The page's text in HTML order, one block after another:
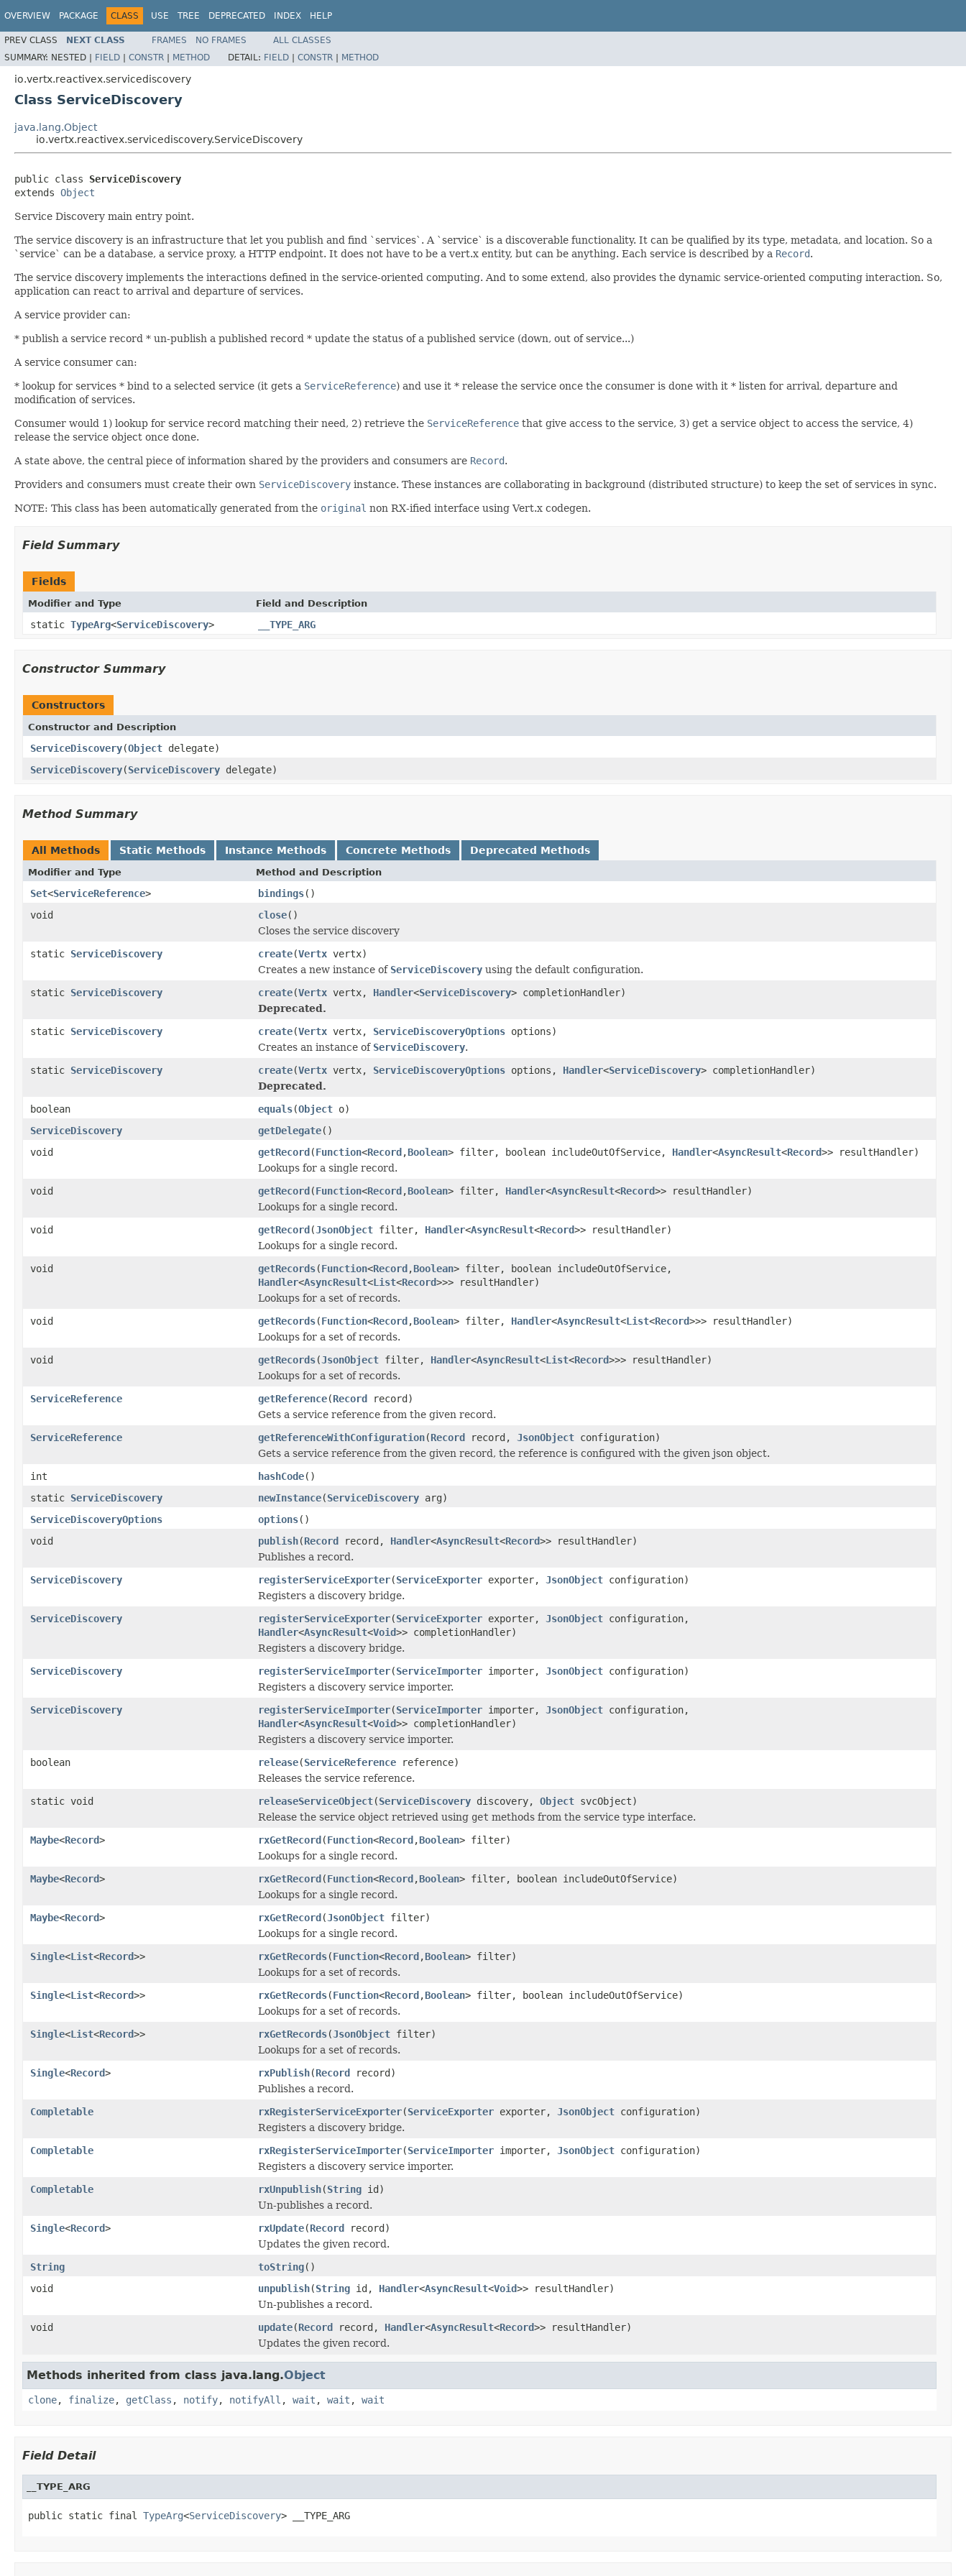
OVERVIEW PACKAGE CLASS USE TREE DEPRECATED INDEX HELP
PREV CLASS NEXT CLASS FRAMES NO FRAMES
ALL CLASSES
SUMMARY: NESTED | FIELD | CONSTR | METHOD DETAIL: FIELD | CONSTR | METHOD
io.vertx.reactivex.servicediscovery
Class ServiceDiscovery
java.lang.Object
io.vertx.reactivex.servicediscovery.ServiceDiscovery
public class ServiceDiscovery
extends Object
Service Discovery main entry point.
The service discovery is an infrastructure that let you publish and find `services`. A `service` is a discoverable functionality. It can be qualified by its type, metadata, and location. So a
`service` can be a database, a service proxy, a HTTP endpoint. It does not have to be a vert.x entity, but can be anything. Each service is described by a Record.
The service discovery implements the interactions defined in the service-oriented computing. And to some extend, also provides the dynamic service-oriented computing interaction. So,
application can react to arrival and departure of services.
A service provider can:
* publish a service record * un-publish a published record * update the status of a published service (down, out of service...)
A service consumer can:
* lookup for services * bind to a selected service (it gets a ServiceReference) and use it * release the service once the consumer is done with it * listen for arrival, departure and
modification of services.
Consumer would 1) lookup for service record matching their need, 2) retrieve the ServiceReference that give access to the service, 3) get a service object to access the service, 4)
release the service object once done.
A state above, the central piece of information shared by the providers and consumers are Record.
Providers and consumers must create their own ServiceDiscovery instance. These instances are collaborating in background (distributed structure) to keep the set of services in sync.
NOTE: This class has been automatically generated from the original non RX-ified interface using Vert.x codegen.
Field Summary
Fields
Modifier and Type Field and Description
static TypeArg<ServiceDiscovery> __TYPE_ARG
Constructor Summary
Constructors
Constructor and Description
ServiceDiscovery(Object delegate)
ServiceDiscovery(ServiceDiscovery delegate)
Method Summary
All Methods Static Methods Instance Methods Concrete Methods Deprecated Methods
Modifier and Type Method and Description
Set<ServiceReference> bindings()
void
close()
Closes the service discovery
static ServiceDiscovery create(Vertx vertx)
Creates a new instance of ServiceDiscovery using the default configuration.
static ServiceDiscovery create(Vertx vertx, Handler<ServiceDiscovery> completionHandler)
Deprecated.
static ServiceDiscovery create(Vertx vertx, ServiceDiscoveryOptions options)
Creates an instance of ServiceDiscovery.
static ServiceDiscovery create(Vertx vertx, ServiceDiscoveryOptions options, Handler<ServiceDiscovery> completionHandler)
Deprecated.
boolean
equals(Object o)
ServiceDiscovery
getDelegate()
void
getRecord(Function<Record,Boolean> filter, boolean includeOutOfService, Handler<AsyncResult<Record>> resultHandler)
Lookups for a single record.
void
getRecord(Function<Record,Boolean> filter, Handler<AsyncResult<Record>> resultHandler)
Lookups for a single record.
void
getRecord(JsonObject filter, Handler<AsyncResult<Record>> resultHandler)
Lookups for a single record.
void
getRecords(Function<Record,Boolean> filter, boolean includeOutOfService,
Handler<AsyncResult<List<Record>>> resultHandler)
Lookups for a set of records.
void
getRecords(Function<Record,Boolean> filter, Handler<AsyncResult<List<Record>>> resultHandler)
Lookups for a set of records.
void
getRecords(JsonObject filter, Handler<AsyncResult<List<Record>>> resultHandler)
Lookups for a set of records.
ServiceReference
getReference(Record record)
Gets a service reference from the given record.
ServiceReference
getReferenceWithConfiguration(Record record, JsonObject configuration)
Gets a service reference from the given record, the reference is configured with the given json object.
int
hashCode()
static ServiceDiscovery newInstance(ServiceDiscovery arg)
ServiceDiscoveryOptions
options()
void
publish(Record record, Handler<AsyncResult<Record>> resultHandler)
Publishes a record.
ServiceDiscovery
registerServiceExporter(ServiceExporter exporter, JsonObject configuration)
Registers a discovery bridge.
ServiceDiscovery
registerServiceExporter(ServiceExporter exporter, JsonObject configuration,
Handler<AsyncResult<Void>> completionHandler)
Registers a discovery bridge.
ServiceDiscovery
registerServiceImporter(ServiceImporter importer, JsonObject configuration)
Registers a discovery service importer.
ServiceDiscovery
registerServiceImporter(ServiceImporter importer, JsonObject configuration,
Handler<AsyncResult<Void>> completionHandler)
Registers a discovery service importer.
boolean
release(ServiceReference reference)
Releases the service reference.
static void
releaseServiceObject(ServiceDiscovery discovery, Object svcObject)
Release the service object retrieved using get methods from the service type interface.
Maybe<Record> rxGetRecord(Function<Record,Boolean> filter)
Lookups for a single record.
Maybe<Record> rxGetRecord(Function<Record,Boolean> filter, boolean includeOutOfService)
Lookups for a single record.
Maybe<Record> rxGetRecord(JsonObject filter)
Lookups for a single record.
Single<List<Record>> rxGetRecords(Function<Record,Boolean> filter)
Lookups for a set of records.
Single<List<Record>> rxGetRecords(Function<Record,Boolean> filter, boolean includeOutOfService)
Lookups for a set of records.
Single<List<Record>> rxGetRecords(JsonObject filter)
Lookups for a set of records.
Single<Record> rxPublish(Record record)
Publishes a record.
Completable
rxRegisterServiceExporter(ServiceExporter exporter, JsonObject configuration)
Registers a discovery bridge.
Completable
rxRegisterServiceImporter(ServiceImporter importer, JsonObject configuration)
Registers a discovery service importer.
Completable
rxUnpublish(String id)
Un-publishes a record.
Single<Record> rxUpdate(Record record)
Updates the given record.
String
toString()
void
unpublish(String id, Handler<AsyncResult<Void>> resultHandler)
Un-publishes a record.
void
update(Record record, Handler<AsyncResult<Record>> resultHandler)
Updates the given record.
Methods inherited from class java.lang.Object
clone, finalize, getClass , notify, notifyAll , wait , wait , wait
Field Detail
__TYPE_ARG
public static final TypeArg<ServiceDiscovery> __TYPE_ARG